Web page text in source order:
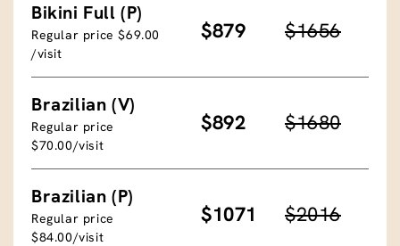
Bikini Full (P)
Regular price $69.00
/visit
$879 $1656
Brazilian (V)
Regular price
$70.00/visit
$892 $1680
Brazilian (P)
Regular price
$84.00/visit
$1071 $2016